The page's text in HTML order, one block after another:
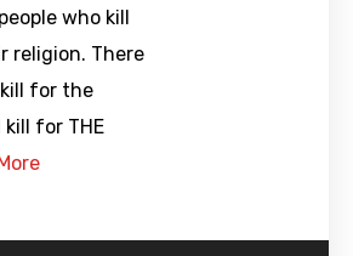
who kill
religion. There
for the
kill for THE